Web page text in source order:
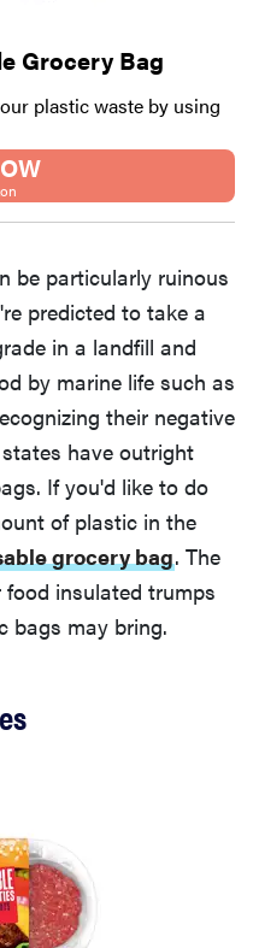
Grocery Bag
plastic waste by using
be particularly ruinous
predicted to take a
in a landfill and
by marine life such as
their negative
have outright
If you'd like to do
of plastic in the
grocery bag. The
insulated trumps
bags may bring.